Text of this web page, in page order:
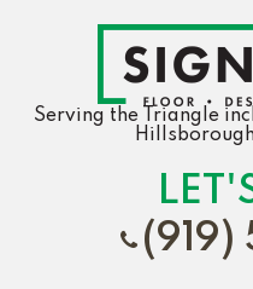
Serving the Triangle
(919)